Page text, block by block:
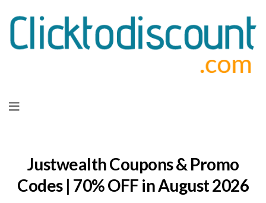
to
Justwealth Coupons & Promo
Codes | 70% OFF in August 2026